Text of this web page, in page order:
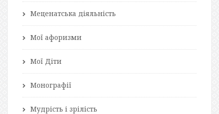
Меценатська діяльність
Мої афоризми
Мої Діти
Монографії
Мудрість і зрілість